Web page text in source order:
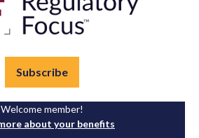
Subscribe
Welcome member!
about your benefits